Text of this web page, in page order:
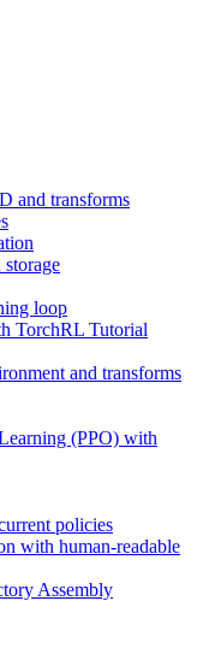
and transforms
loop
TorchRL Tutorial
and transforms
(PPO) with
policies
with human-readable
Assembly